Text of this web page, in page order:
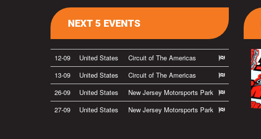
NEXT 5 EVENTS
12-09 United States
Circuit of The Americas
13-09
United States
Circuit of The Americas
26-09
United States
New Jersey Motorsports Park
27-09
United States New Jersey Motorsports Park